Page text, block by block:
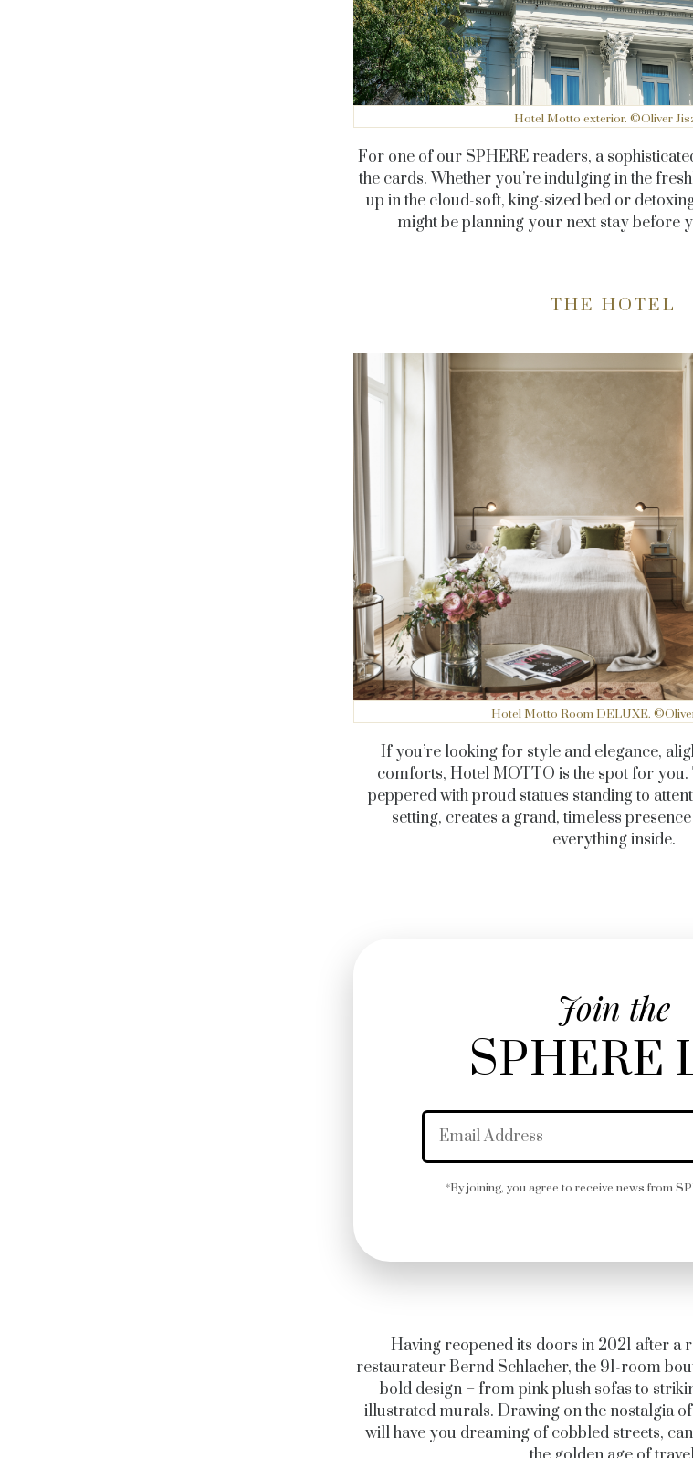
Hotel Motto exterior. ©Oliver
For one of our SPHERE readers, a
the cards. Whether you’re indulging in the
up in the cloud-soft, king-sized bed or
might be planning your next stay before
THE HOTEL
Hotel Motto Room DELUXE.
If you’re looking for style and elegance,
comforts, Hotel MOTTO is the spot for you.
peppered with proud statues standing to
setting, creates a grand, timeless
everything inside.
Join the
SPHERE
*By joining, you agree to receive news from
Having reopened its doors in 2021 after a
restaurateur Bernd Schlacher, the 91-room
bold design – from pink plush sofas to
illustrated murals. Drawing on the nostalgia
will have you dreaming of cobbled streets,